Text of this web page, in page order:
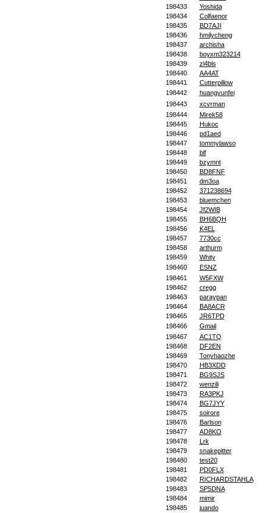
198433
Yoshida
198434
Colfaenor
198435
BD7AJI
198436
hmilycheng
198437
archisha
198438
boyxm323214
198439
zl4bls
198440
AA4AT
198441
Cutterpillow
198442
huangyunfei
198443
xcvrman
198444
Mirek58
198445
Hukoc
198446
pd1aed
198447
tommylawso
198448
blf
198449
bzymnt
198450
BD8FNF
198451
dm3oa
198452
371238694
198453
bluemchen
198454
Jf2WIB
198455
BH6BQH
198456
K4EL
198457
7730cc
198458
arthurm
198459
Whity
198460
ESNZ
198461
W5FXW
198462
cregg
198463
paraypan
198464
BA8ACR
198465
JR6TPD
198466
Gmail
198467
AC1TQ
198468
DF2EN
198469
Tonyhaozhe
198470
HB3XDD
198471
BG9SJS
198472
wenzili
198473
RA3PKJ
198474
BG7JYY
198475
soirore
198476
Barlson
198477
AD8KO
198478
Lrk
198479
snakepitter
198480
test20
198481
PD0FLX
198482
RICHARDSTAHLA
198483
SP5DNA
198484
mimir
198485
juando